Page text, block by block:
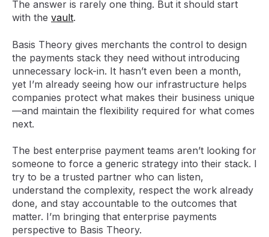
The answer is rarely one thing. But it should start
with the vault.
Basis Theory gives merchants the control to design
the payments stack they need without introducing
unnecessary lock-in. It hasn’t even been a month,
yet I’m already seeing how our infrastructure helps
companies protect what makes their business unique
—and maintain the flexibility required for what comes
next.
The best enterprise payment teams aren’t looking for
someone to force a generic strategy into their stack. I
try to be a trusted partner who can listen,
understand the complexity, respect the work already
done, and stay accountable to the outcomes that
matter. I’m bringing that enterprise payments
perspective to Basis Theory.